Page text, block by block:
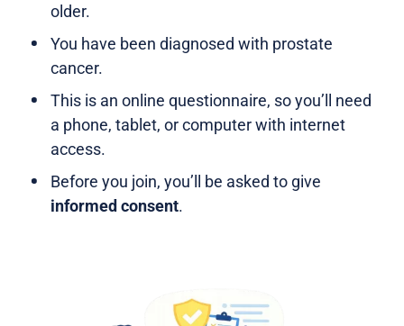
older.
You have been diagnosed with prostate
cancer.
This is an online questionnaire, so you’ll need
a phone, tablet, or computer with internet
access.
Before you join, you’ll be asked to give
informed consent.